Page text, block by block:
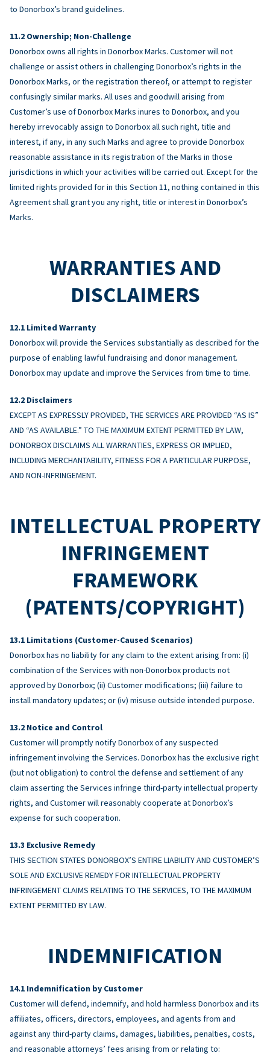
to Donorbox’s brand guidelines.
Ownership; Non-Challenge
Donorbox owns all rights in Donorbox Marks. Customer will not
challenge or assist others in challenging Donorbox’s rights in the
Donorbox Marks, or the registration thereof, or attempt to register
confusingly similar marks. All uses and goodwill arising from
Customer’s use of Donorbox Marks inures to Donorbox, and you
hereby irrevocably assign to Donorbox all such right, title and
interest, if any, in any such Marks and agree to provide Donorbox
reasonable assistance in its registration of the Marks in those
jurisdictions in which your activities will be carried out. Except for the
limited rights provided for in this Section 11, nothing contained in this
Agreement shall grant you any right, title or interest in Donorbox’s
Marks.
WARRANTIES AND
DISCLAIMERS
Limited Warranty
Donorbox will provide the Services substantially as described for the
purpose of enabling lawful fundraising and donor management.
Donorbox may update and improve the Services from time to time.
Disclaimers
EXCEPT AS EXPRESSLY PROVIDED, THE SERVICES ARE PROVIDED “AS IS”
AND “AS AVAILABLE.” TO THE MAXIMUM EXTENT PERMITTED BY LAW,
DONORBOX DISCLAIMS ALL WARRANTIES, EXPRESS OR IMPLIED,
INCLUDING MERCHANTABILITY, FITNESS FOR A PARTICULAR PURPOSE,
AND NON-INFRINGEMENT.
INTELLECTUAL PROPERTY
INFRINGEMENT
FRAMEWORK
(PATENTS/COPYRIGHT)
Limitations (Customer-Caused Scenarios)
Donorbox has no liability for any claim to the extent arising from: (i)
combination of the Services with non-Donorbox products not
approved by Donorbox; (ii) Customer modifications; (iii) failure to
install mandatory updates; or (iv) misuse outside intended purpose.
Notice and Control
Customer will promptly notify Donorbox of any suspected
infringement involving the Services. Donorbox has the exclusive right
(but not obligation) to control the defense and settlement of any
claim asserting the Services infringe third-party intellectual property
rights, and Customer will reasonably cooperate at Donorbox’s
expense for such cooperation.
Exclusive Remedy
THIS SECTION STATES DONORBOX’S ENTIRE LIABILITY AND CUSTOMER’S
SOLE AND EXCLUSIVE REMEDY FOR INTELLECTUAL PROPERTY
INFRINGEMENT CLAIMS RELATING TO THE SERVICES, TO THE MAXIMUM
EXTENT PERMITTED BY LAW.
INDEMNIFICATION
Indemnification by Customer
Customer will defend, indemnify, and hold harmless Donorbox and its
affiliates, officers, directors, employees, and agents from and
against any third-party claims, damages, liabilities, penalties, costs,
and reasonable attorneys’ fees arising from or relating to: